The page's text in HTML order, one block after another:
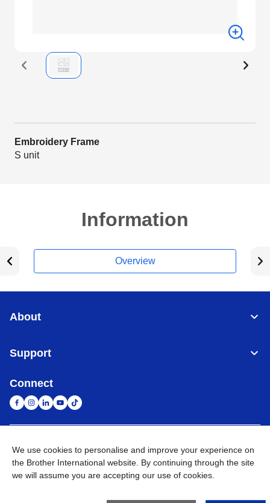
Embroidery Frame
S unit
Information
Overview
About
Support
Connect
United Arab Emirates Global Network
Privacy Policy Terms of Use Sitemap Go to Global Site
BROTHER INTERNATIONAL (GULF) FZE All Rights
We use cookies to personalise and improve your experience on
the Brother International website. By continuing through the site
we will assume you are accepting our use of cookies.